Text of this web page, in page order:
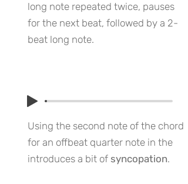
long note repeated twice, pauses
for the next beat, followed by a 2-
beat long note.
Using the second note of the chord
for an offbeat quarter note in the
introduces a bit of syncopation.